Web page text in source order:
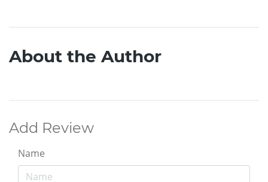
About the Author
Add Review
Name